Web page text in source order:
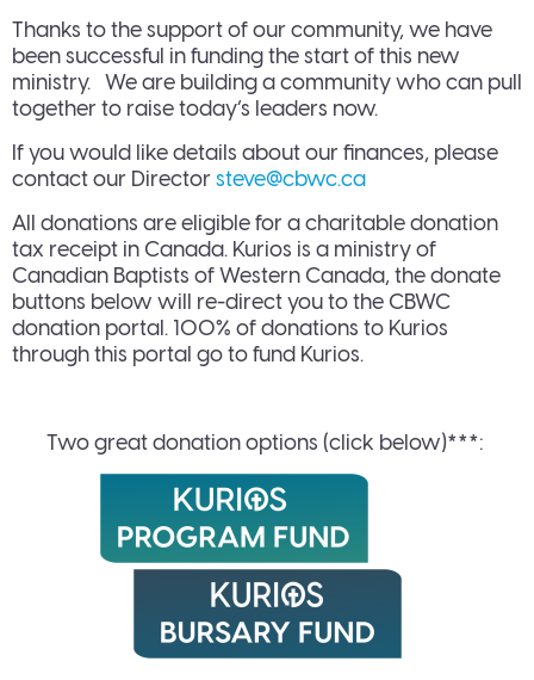
Thanks to the support of our community, we have
been successful in funding the start of this new
ministry. We are building a community who can pull
together to raise today’s leaders now.
If you would like details about our finances, please
contact our Directorsteve@cbwc.ca
All donations are eligible for a charitable donation
tax receipt in Canada. Kurios is a ministry of
Canadian Baptists of Western Canada, the donate
buttons below will re-direct you to the CBWC
donation portal. 100% of donations to Kurios
through this portal go to fund Kurios.
Two great donation options (click below)***: